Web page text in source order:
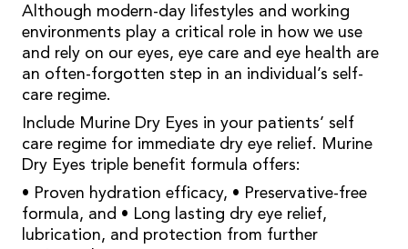
Although modern-day lifestyles and working
environments play a critical role in how we use
and rely on our eyes, eye care and eye health are
an often-forgotten step in an individual’s self-
care regime.
Include Murine Dry Eyes in your patients’ self
care regime for immediate dry eye relief. Murine
Dry Eyes triple benefit formula offers:
• Proven hydration efficacy, • Preservative-free
formula, and • Long lasting dry eye relief,
lubrication, and protection from further